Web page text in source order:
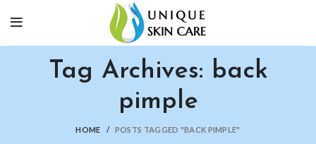
Tag Archives: back
pimple
HOME POSTS TAGGED "BACK PIMPLE"